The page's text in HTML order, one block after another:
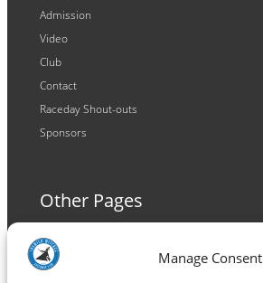
Manage Consent
Admission
Video
Club
Contact
Raceday Shout-outs
Sponsors
Other Pages
Terms and Conditions
Privacy Policy